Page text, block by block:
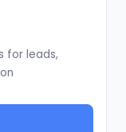
for leads,